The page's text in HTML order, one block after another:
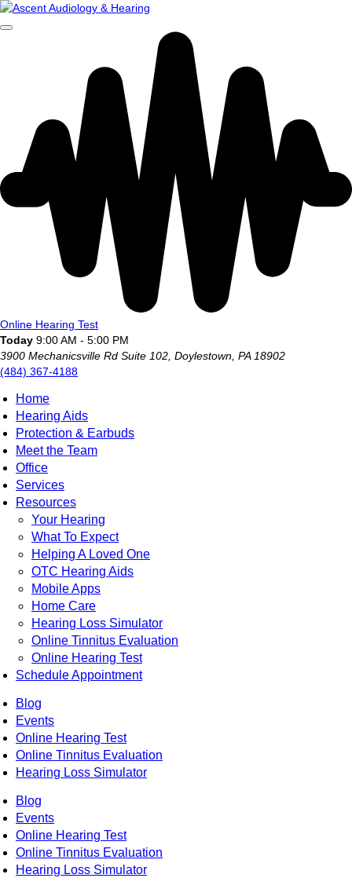
Online Hearing Test
Today 9:00 AM - 5:00 PM
3900 Mechanicsville Rd Suite 102, Doylestown, PA 18902
(484) 367-4188
Home
Hearing Aids
Protection & Earbuds
Meet the Team
Office
Services
Resources
Your Hearing
What To Expect
Helping A Loved One
OTC Hearing Aids
Mobile Apps
Home Care
Hearing Loss Simulator
Online Tinnitus Evaluation
Online Hearing Test
Schedule Appointment
Blog
Events
Online Hearing Test
Online Tinnitus Evaluation
Hearing Loss Simulator
Blog
Events
Online Hearing Test
Online Tinnitus Evaluation
Hearing Loss Simulator